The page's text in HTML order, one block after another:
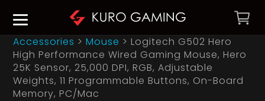
Accessories >Mouse > Logitech G502 Hero
High Performance Wired Gaming Mouse, Hero
25K Sensor, 25,000 DPI, RGB, Adjustable
Weights, 11 Programmable Buttons, On-Board
Memory, PC/Mac